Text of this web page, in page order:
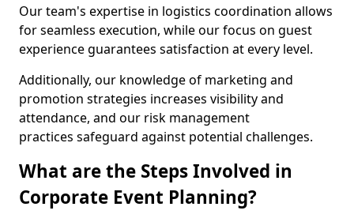
Our team's expertise in logistics coordination allows
for seamless execution, while our focus on guest
experience guarantees satisfaction at every level.
Additionally, our knowledge of marketing and
promotion strategies increases visibility and
attendance, and our risk management
practices safeguard against potential challenges.
What are the Steps Involved in
Corporate Event Planning?